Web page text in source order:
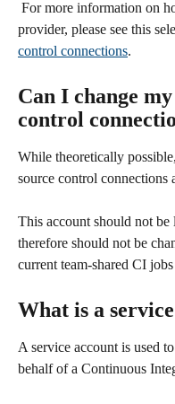
provider, please see this
control connections.
Can I change
control
While theoretically
source control connections
This account should not
therefore should not be
current team-shared CI
What is a
A service account is used
behalf of a Continuous